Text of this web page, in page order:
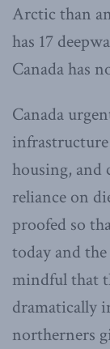
Arctic than
has 17
Canada has
Canada
housing, and
reliance on
proofed so
today and
mindful that
dramatically
northerners